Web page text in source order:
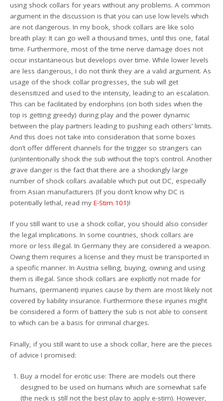
using shock collars for years without any problems. A common
argument in the discussion is that you can use low levels which
are not dangerous. In my book, shock collars are like solo
breath play: It can go well a thousand times, until this one, fatal
time. Furthermore, most of the time nerve damage does not
occur instantaneous but develops over time. While lower levels
are less dangerous, I do not think they are a valid argument. As
usage of the shock collar progresses, the sub will get
desensitized and used to the intensity, leading to an escalation.
This can be facilitated by endorphins (on both sides when the
top is getting greedy) during play and the power dynamic
between the play partners leading to pushing each others’ limits.
And this does not take into consideration that some boxes
don’t offer different channels for the trigger so strangers can
(un)intentionally shock the sub without the top’s control. Another
grave danger is the fact that there are a shockingly large
number of shock collars available which put out DC, especially
from Asian manufacturers (If you don’t know why DC is
potentially lethal, read myE-Stim 101)!
If you still want to use a shock collar, you should also consider
the legal implications. In some countries, shock collars are
more or less illegal. In Germany they are considered a weapon.
Owing them requires a license and they must be transported in
a specific manner. In Austria selling, buying, owning and using
them is illegal. Since shock collars are explicitly not made for
humans, (permanent) injuries cause by them are most likely not
covered by liability insurance. Furthermore these injuries might
be considered a form of battery the sub is not able to consent
to which can be a basis for criminal charges.
Finally, if you still want to use a shock collar, here are the pieces
of advice I promised:
Buy a model for erotic use: There are models out there
designed to be used on humans which are somewhat safe
(the neck is still not the best play to apply e-stim). However,